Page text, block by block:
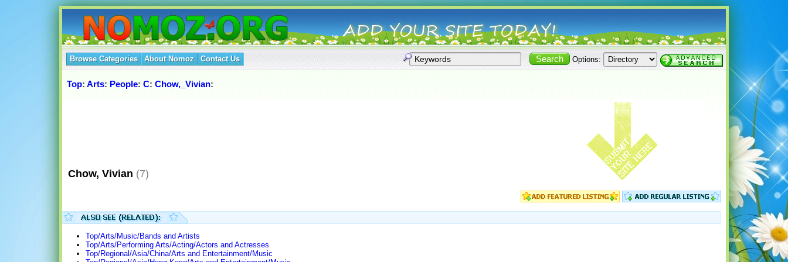
Browse Categories About Nomoz Contact Us Options:
Top: Arts: People: C: Chow,_Vivian:
Chow, Vivian (7)
Top/Arts/Music/Bands and Artists
Top/Arts/Performing Arts/Acting/Actors and Actresses
Top/Regional/Asia/China/Arts and Entertainment/Music